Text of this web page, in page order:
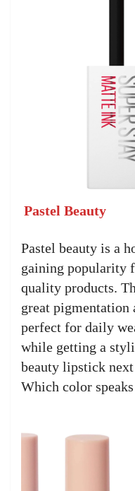
Pastel Beauty
Pastel beauty is a
gaining popularity
quality products.
great pigmentation
perfect for daily
while getting a
beauty lipstick
Which color